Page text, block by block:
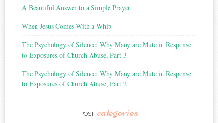
A Beautiful Answer to a Simple Prayer
When Jesus Comes With a Whip
The Psychology of Silence: Why Many are Mute in Response
to Exposures of Church Abuse, Part 3
The Psychology of Silence: Why Many are Mute in Response
to Exposures of Church Abuse, Part 2
POST categories